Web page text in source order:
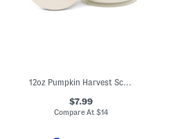
12oz Pumpkin Harvest Scented Candle
$7.99
Compare At$14